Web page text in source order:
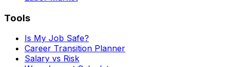
Tools
Is My Job Safe?
Career Transition Planner
Salary vs Risk